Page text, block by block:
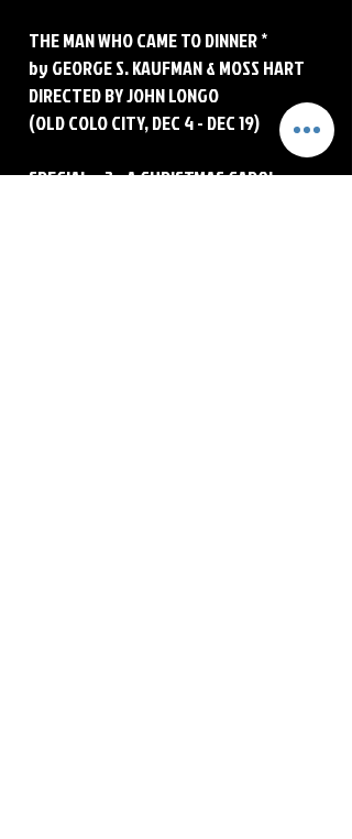
THE MAN WHO CAME TO DINNER *
by GEORGE S. KAUFMAN & MOSS HART
DIRECTED BY JOHN LONGO
(OLD COLO CITY, DEC 4 - DEC 19)
SPECIAL #3 - A CHRISTMAS CAROL